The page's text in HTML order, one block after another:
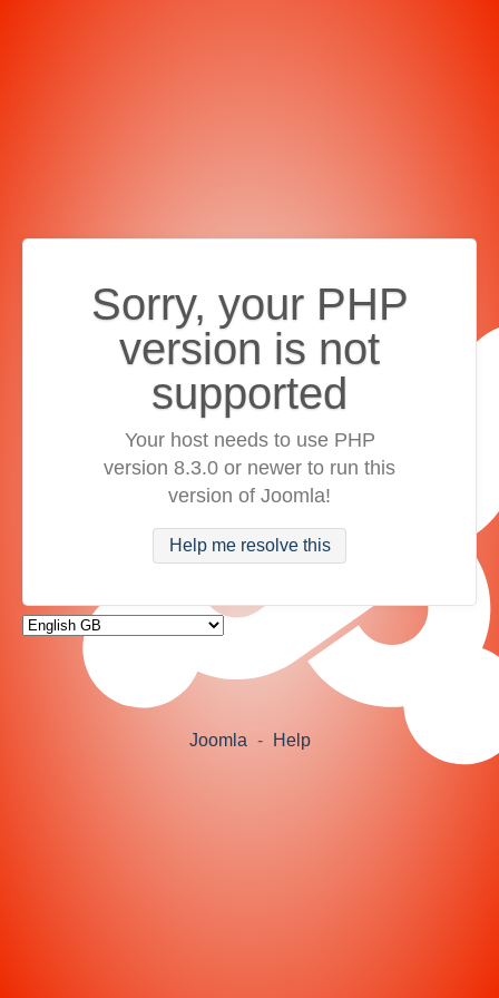
Sorry, your PHP
version is not
supported
Your host needs to use PHP
version 8.3.0 or newer to run this
version of Joomla!
Help me resolve this
Joomla - Help